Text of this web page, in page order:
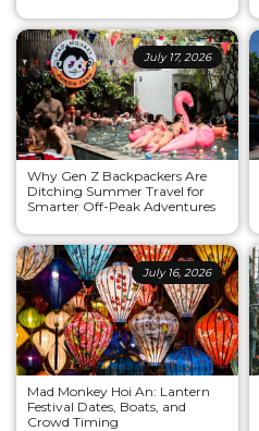
July 17, 2026
Why Gen Z Backpackers Are
Ditching Summer Travel for
Smarter Off-Peak Adventures
July 16, 2026
Mad Monkey Hoi An: Lantern
Festival Dates, Boats, and
Crowd Timing